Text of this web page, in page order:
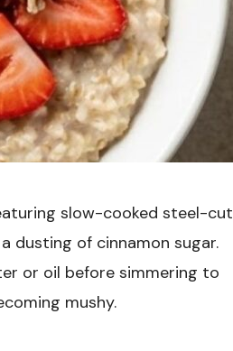
slow-cooked steel-cut
dusting of cinnamon sugar.
or oil before simmering to
mushy.